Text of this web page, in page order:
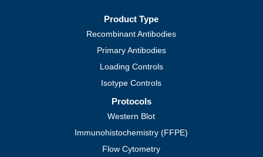
Product Type
Recombinant Antibodies
Primary Antibodies
Loading Controls
Isotype Controls
Protocols
Western Blot
Immunohistochemistry (FFPE)
Flow Cytometry